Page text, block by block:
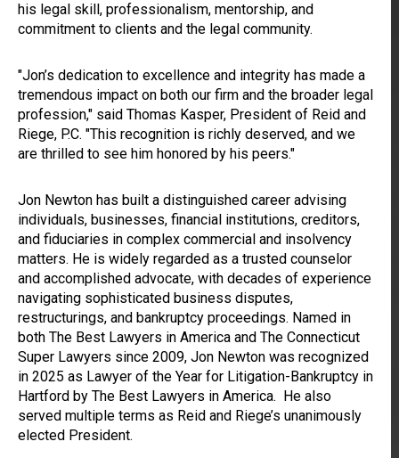
his legal skill, professionalism, mentorship, and
commitment to clients and the legal community.
"Jon’s dedication to excellence and integrity has made a
tremendous impact on both our firm and the broader legal
profession," said Thomas Kasper, President of Reid and
Riege, P.C. "This recognition is richly deserved, and we
are thrilled to see him honored by his peers."
Jon Newton has built a distinguished career advising
individuals, businesses, financial institutions, creditors,
and fiduciaries in complex commercial and insolvency
matters. He is widely regarded as a trusted counselor
and accomplished advocate, with decades of experience
navigating sophisticated business disputes,
restructurings, and bankruptcy proceedings. Named in
both The Best Lawyers in America and The Connecticut
Super Lawyers since 2009, Jon Newton was recognized
in 2025 as Lawyer of the Year for Litigation-Bankruptcy in
Hartford by The Best Lawyers in America. He also
served multiple terms as Reid and Riege’s unanimously
elected President.